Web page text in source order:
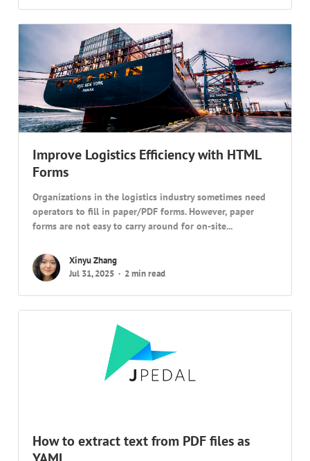
Improve Logistics Efficiency with HTML
Forms
Organizations in the logistics industry sometimes need
operators to fill in paper/PDF forms. However, paper
forms are not easy to carry around for on-site...
Xinyu Zhang
Jul 31, 2025
2 min read
How to extract text from PDF files as